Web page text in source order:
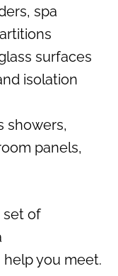
spa
surfaces
isolation
showers,
panels,
set of
you meet.